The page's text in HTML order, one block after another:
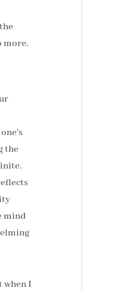
more.
the
mind
when I